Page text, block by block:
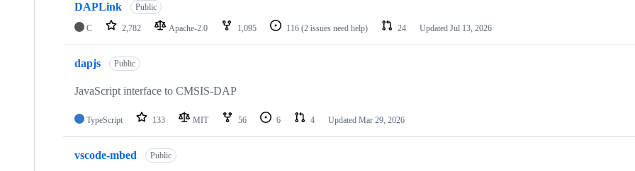
DAPLink Public
C 2,782 Apache-2.0 1,095 116 (2 issues need help) 24 Updated Jul 13, 2026
dapjs Public
JavaScript interface to CMSIS-DAP
TypeScript 133 MIT 56 6 4 Updated Mar 29, 2026
vscode-mbed Public